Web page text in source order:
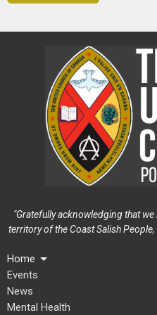
"Gratefully acknowledging that
territory of the Coast Salish
Home
Events
News
Mental Health